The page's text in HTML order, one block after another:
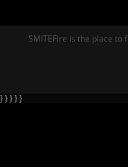
SMITEFire is the place
} } } } }